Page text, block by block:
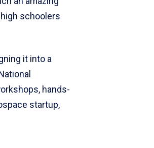
schoolers
it into a
hands-
startup,